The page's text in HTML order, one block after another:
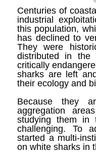
Centuries of
industrial
this population,
has declined to
They were
distributed in
critically
sharks are left
their ecology and
Because they
aggregation
studying them in
challenging. To
started a multi-
on white sharks in